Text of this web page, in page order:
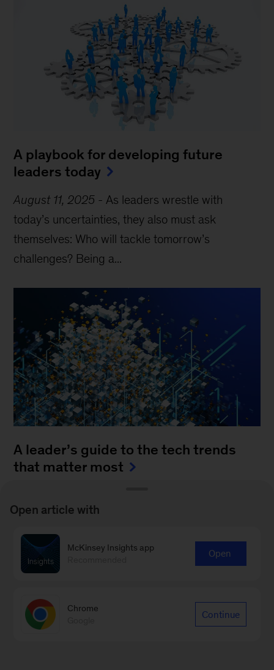
A playbook for developing future
leaders today
August 11, 2025 - As leaders wrestle with
today’s uncertainties, they also must ask
themselves: Who will tackle tomorrow’s
challenges? Being a...
A leader’s guide to the tech trends
that matter most
the blistering pace of innovation? It’s a daunting
task to monitor all of the fast-moving
advancements...
Open article with
McKinsey Insights app
Open
Chrome
Continue